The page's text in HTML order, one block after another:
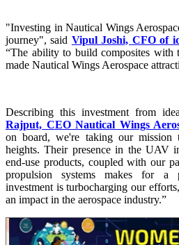
"Investing in Nautical Wings
journey", said Vipul Joshi, CFO of
“The ability to build composites with
made Nautical Wings Aerospace
Describing this investment from
Rajput, CEO Nautical Wings
on board, we're taking our
heights. Their presence in the UAV
end-use products, coupled with our
propulsion systems makes for a
investment is turbocharging our
an impact in the aerospace industry.”